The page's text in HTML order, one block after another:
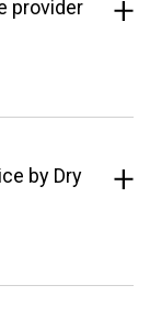
provider
by Dry